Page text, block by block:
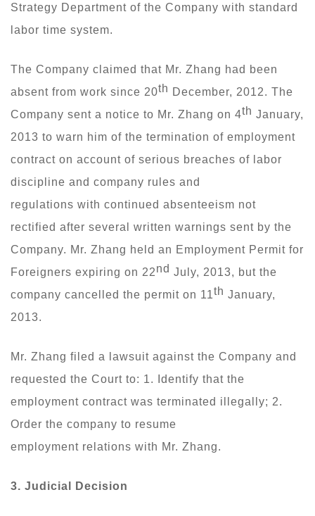
Strategy Department of the Company with standard
labor time system.
The Company claimed that Mr. Zhang had been
absent from work since 20th December, 2012. The
Company sent a notice to Mr. Zhang on 4th January,
2013 to warn him of the termination of employment
contract on account of serious breaches of labor
discipline and company rules and
regulations with continued absenteeism not
rectified after several written warnings sent by the
Company. Mr. Zhang held an Employment Permit for
Foreigners expiring on 22nd July, 2013, but the
company cancelled the permit on 11th January,
2013.
Mr. Zhang filed a lawsuit against the Company and
requested the Court to: 1. Identify that the
employment contract was terminated illegally; 2.
Order the company to resume
employment relations with Mr. Zhang.
3. Judicial Decision